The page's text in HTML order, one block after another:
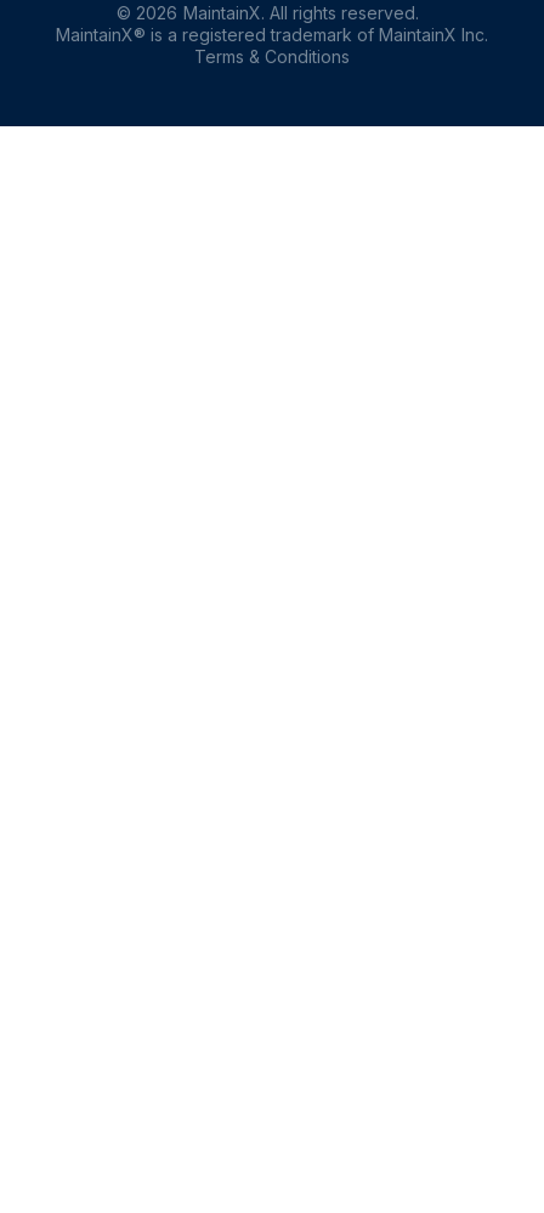
© 2026 MaintainX. All rights reserved.
MaintainX® is a registered trademark of MaintainX Inc.
Terms & Conditions